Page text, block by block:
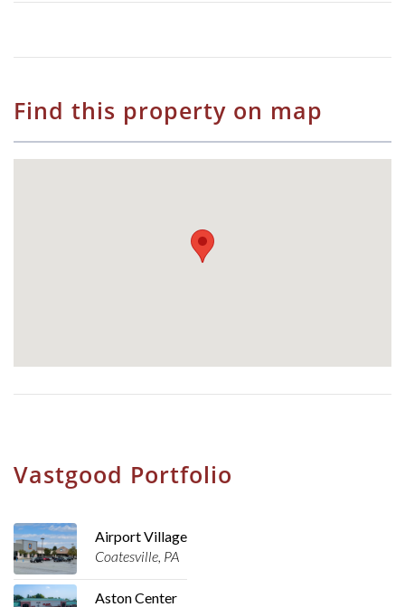
Find this property on map
Vastgood Portfolio
Airport Village
Coatesville, PA
Aston Center